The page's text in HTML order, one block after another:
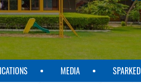
MEDIA SPARKED